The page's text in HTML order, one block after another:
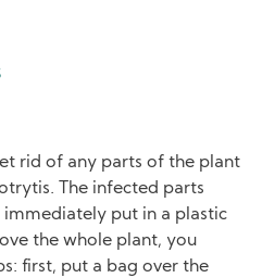
rid of any parts of the plant
The infected parts
immediately put in a plastic
the whole plant, you
first, put a bag over the